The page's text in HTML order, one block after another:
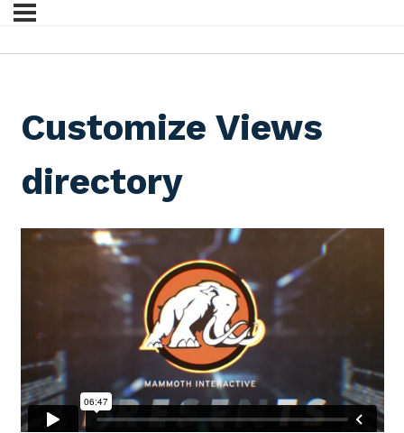
Customize Views
directory